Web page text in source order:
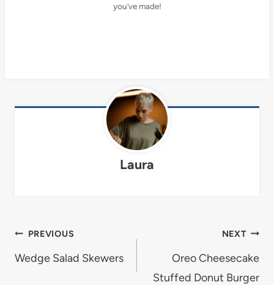
you’ve made!
Laura
Post
navigation
PREVIOUS
Wedge Salad Skewers
NEXT
Oreo Cheesecake
Stuffed Donut Burger